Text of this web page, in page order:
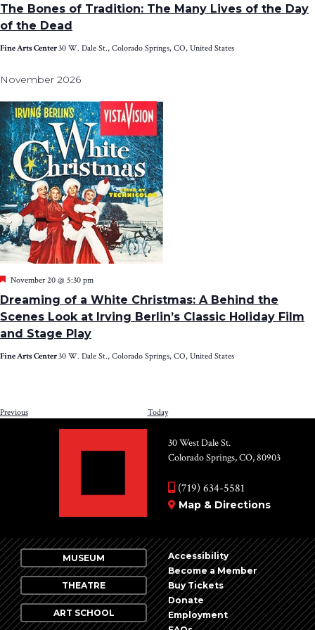
The Bones of Tradition: The Many Lives of the Day
of the Dead
Fine Arts Center30 W. Dale St., Colorado Springs, CO, United States
November 2026
Dreaming of a White Christmas: A Behind the
Scenes Look at Irving Berlin’s Classic Holiday Film
and Stage Play
Featured
November 20 @ 5:30 pm
Fine Arts Center30 W. Dale St., Colorado Springs, CO, United States
PreviousEvents Today
30 West Dale St.
Colorado Springs, CO, 80903
(719) 634-5581
Map & Directions
MUSEUM
THEATRE
ART SCHOOL
Accessibility
Become a Member
Buy Tickets
Donate
Employment